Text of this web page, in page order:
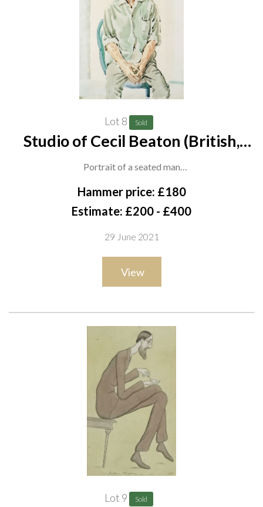
Lot 8 Sold
Studio of Cecil Beaton (British,
Portrait of a seated man
watercolour and wash
47.5 x 34.5cm
Provenance
Sale, Christies London, Cecil Beaton - The Estate of the Late
Hammer price: £180
Estimate: £200 - £400
29 June 2021
View
Lot 9 Sold